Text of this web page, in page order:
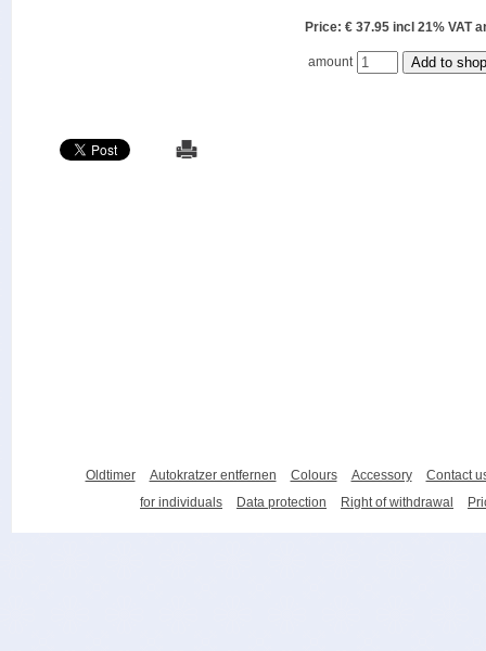
Price: € 37.95 incl 21%
amount
Oldtimer Autokratzer entfernen Colours Accessory
Contact
for individuals
Data protection Right of withdrawal